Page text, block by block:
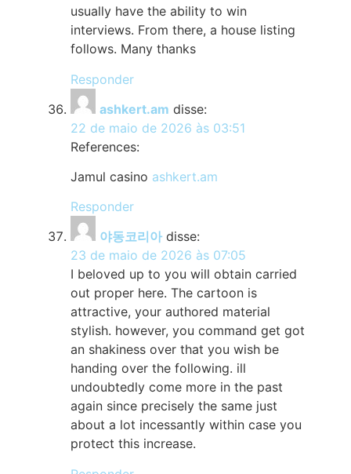
usually have the ability to win
interviews. From there, a house listing
follows. Many thanks
Responder
ashkert.am disse:
22 de maio de 2026 às 03:51
References:
Jamul casino ashkert.am
Responder
야동코리아 disse:
23 de maio de 2026 às 07:05
I beloved up to you will obtain carried
out proper here. The cartoon is
attractive, your authored material
stylish. however, you command get got
an shakiness over that you wish be
handing over the following. ill
undoubtedly come more in the past
again since precisely the same just
about a lot incessantly within case you
protect this increase.